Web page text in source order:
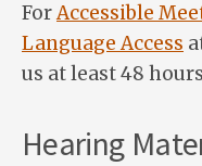
ForAccessible
Language Access
us at least 48
Hearing